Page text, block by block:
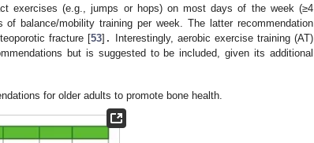
exercises (e.g., jumps or hops) on most days of the week (≥4
balance/mobility training per week. The latter recommendation
fracture [53] .
Interestingly, aerobic exercise training (AT)
but is suggested to be included, given its additional
for older adults to promote bone health.